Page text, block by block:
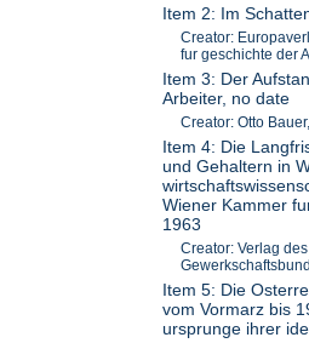
Item 2: Im
Creator:
fur geschichte der
Item 3: Der
Arbeiter, no date
Creator: Otto
Item 4: Die
und Gehaltern in
Wiener Kammer
1963
Creator: Verlag
Item 5: Die
vom Vormarz bis
ursprunge ihrer